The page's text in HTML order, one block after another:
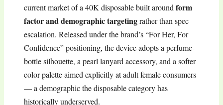
current market of a 40K disposable built aroundform
factor and demographic targetingrather than spec
escalation. Released under the brand’s “For Her, For
Confidence” positioning, the device adopts a perfume-
bottle silhouette, a pearl lanyard accessory, and a softer
color palette aimed explicitly at adult female consumers
— a demographic the disposable category has
historically underserved.